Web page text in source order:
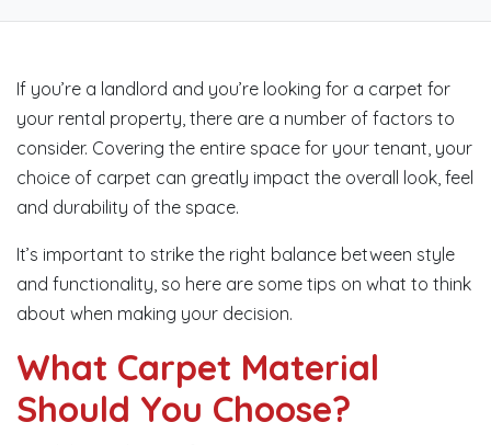
If you’re a landlord and you’re looking for a carpet for
your rental property, there are a number of factors to
consider. Covering the entire space for your tenant, your
choice of carpet can greatly impact the overall look, feel
and durability of the space.
It’s important to strike the right balance between style
and functionality, so here are some tips on what to think
about when making your decision.
What Carpet Material
Should You Choose?